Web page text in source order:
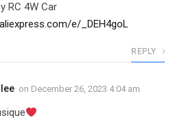
RC 4W Car
e/_DEH4goL
REPLY
on December 26, 2023 4:04 am